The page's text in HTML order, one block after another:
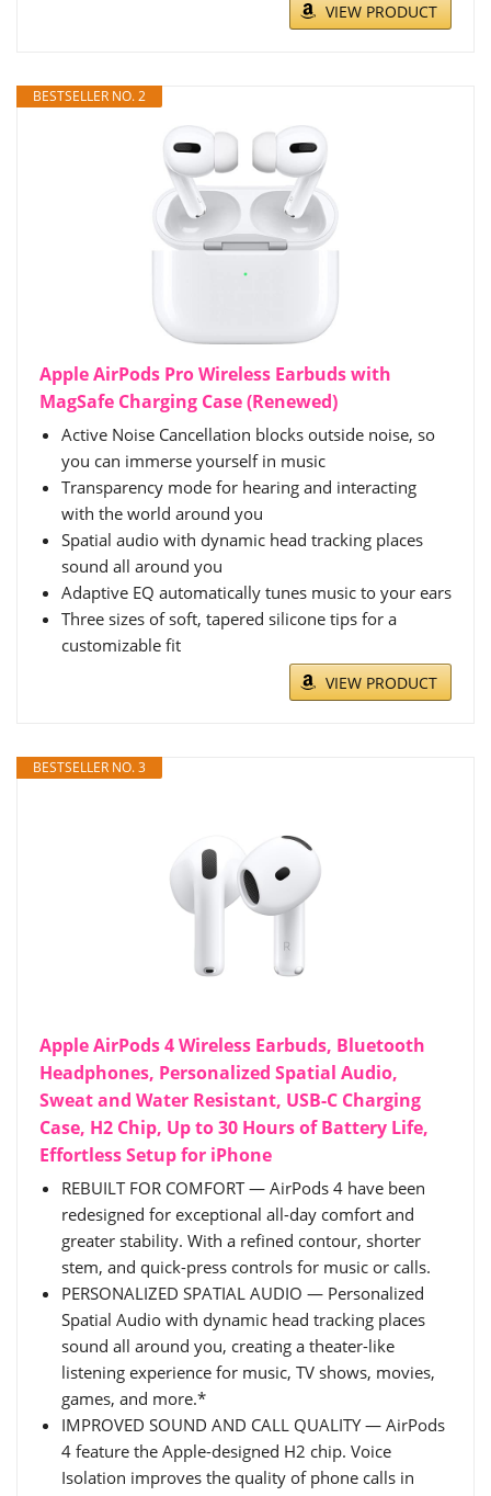
VIEW PRODUCT
BESTSELLER NO. 2
Apple AirPods Pro Wireless Earbuds with
MagSafe Charging Case (Renewed)
Active Noise Cancellation blocks outside noise, so
you can immerse yourself in music
Transparency mode for hearing and interacting
with the world around you
Spatial audio with dynamic head tracking places
sound all around you
Adaptive EQ automatically tunes music to your ears
Three sizes of soft, tapered silicone tips for a
customizable fit
VIEW PRODUCT
BESTSELLER NO. 3
Apple AirPods 4 Wireless Earbuds, Bluetooth
Headphones, Personalized Spatial Audio,
Sweat and Water Resistant, USB-C Charging
Case, H2 Chip, Up to 30 Hours of Battery Life,
Effortless Setup for iPhone
REBUILT FOR COMFORT — AirPods 4 have been
redesigned for exceptional all-day comfort and
greater stability. With a refined contour, shorter
stem, and quick-press controls for music or calls.
PERSONALIZED SPATIAL AUDIO — Personalized
Spatial Audio with dynamic head tracking places
sound all around you, creating a theater-like
listening experience for music, TV shows, movies,
games, and more.*
IMPROVED SOUND AND CALL QUALITY — AirPods
4 feature the Apple-designed H2 chip. Voice
Isolation improves the quality of phone calls in